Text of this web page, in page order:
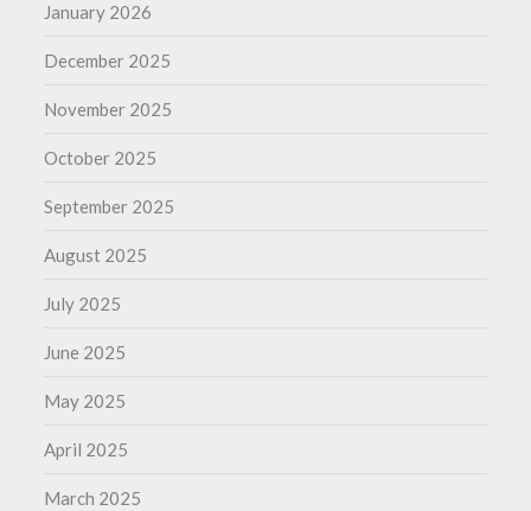
January 2026
December 2025
November 2025
October 2025
September 2025
August 2025
July 2025
June 2025
May 2025
April 2025
March 2025